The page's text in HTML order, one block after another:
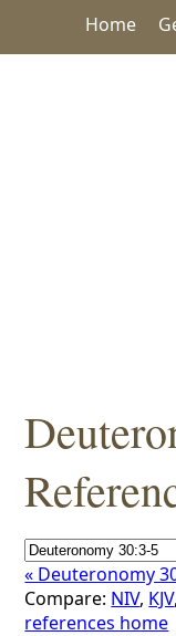
Home
« Deuteronomy
Compare: NIV, KJV,
references home